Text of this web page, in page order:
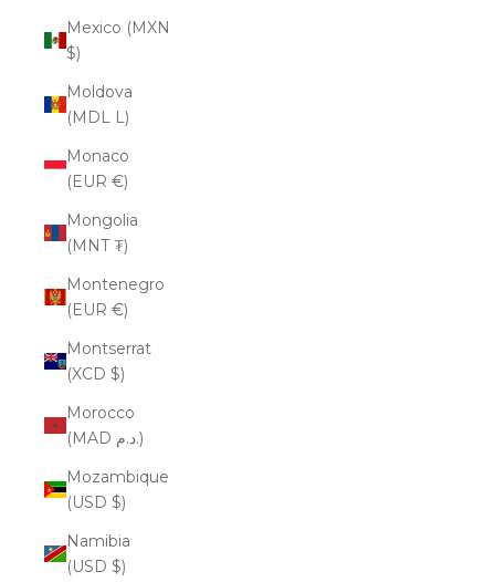
Mexico (MXN
$)
Moldova
(MDL L)
Monaco
(EUR €)
Mongolia
(MNT ₮)
Montenegro
(EUR €)
Montserrat
(XCD $)
Morocco
(MAD د.م.)
Mozambique
(USD $)
Namibia
(USD $)